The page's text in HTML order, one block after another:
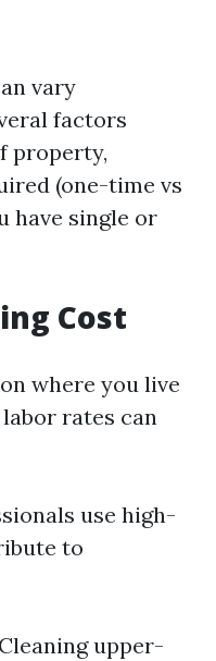
vary
factors
property,
(one-time vs
have single or
Cost
where you live
rates can
use high-
to
upper-